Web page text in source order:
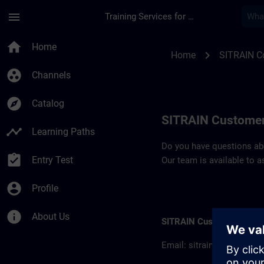
menu Training Services for Digital Industries
home Home
group_work Channels
explore Catalog
timeline Learning Paths
assignment_turned_in Entry Test
account_circle Profile
info About Us
Home chevron_right SITRAIN
SITRAIN
Do you have questions
Our team is available to
SITRAIN Customer
Email: